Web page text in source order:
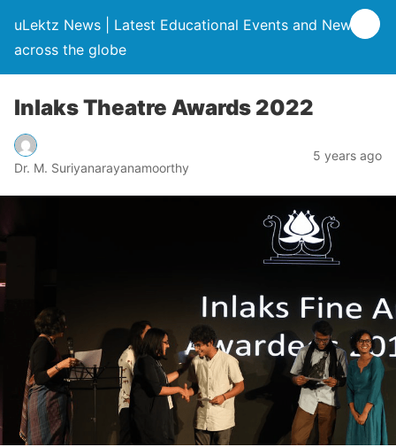
uLektz News | Latest Educational Events and News
across the globe
Inlaks Theatre Awards 2022
Dr. M. Suriyanarayanamoorthy
5 years ago